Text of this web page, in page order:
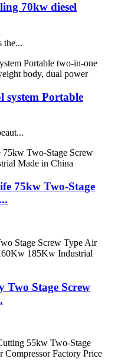
70kw diesel
the...
system Portable
75kw Two-Stage
Stage Screw